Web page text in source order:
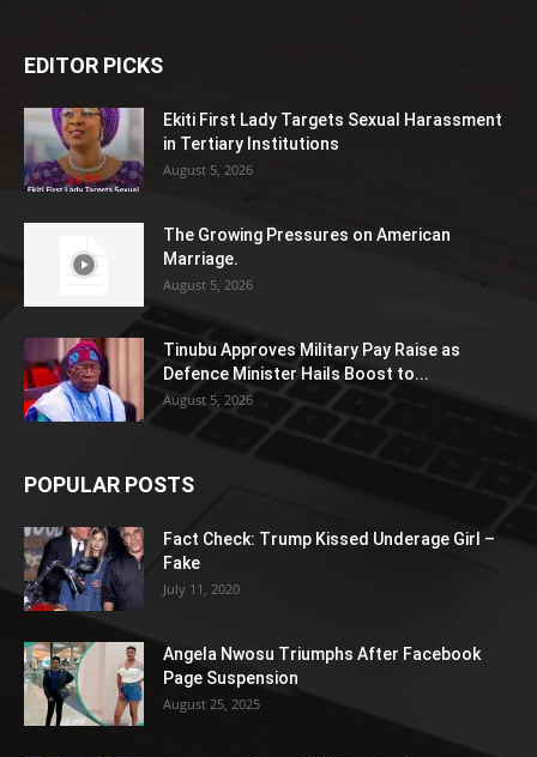
EDITOR PICKS
Ekiti First Lady Targets Sexual Harassment
in Tertiary Institutions
August 5, 2026
The Growing Pressures on American
Marriage.
August 5, 2026
Tinubu Approves Military Pay Raise as
Defence Minister Hails Boost to...
August 5, 2026
POPULAR POSTS
Fact Check: Trump Kissed Underage Girl –
Fake
July 11, 2020
Angela Nwosu Triumphs After Facebook
Page Suspension
August 25, 2025